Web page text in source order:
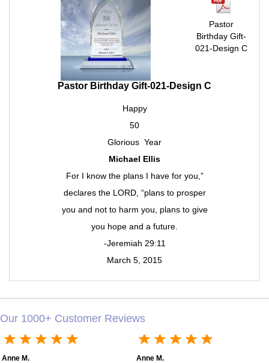
Pastor
Birthday Gift-
021-Design C
Pastor Birthday Gift-021-Design C
Happy
50
Glorious Year
Michael Ellis
For I know the plans I have for you,”
declares the LORD, “plans to prosper
you and not to harm you, plans to give
you hope and a future.
-Jeremiah 29:11
March 5, 2015
Our 1000+ Customer Reviews
Anne M.
Anne M.